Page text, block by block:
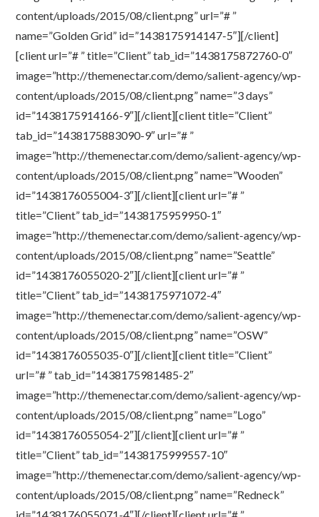
content/uploads/2015/08/client.png” url=”# ”
name=”Golden Grid” id=”1438175914147-5″][/client]
[client url=”# ” title=”Client” tab_id=”1438175872760-0″
image=”http://themenectar.com/demo/salient-agency/wp-
content/uploads/2015/08/client.png” name=”3 days”
id=”1438175914166-9″][/client][client title=”Client”
tab_id=”1438175883090-9″ url=”# ”
image=”http://themenectar.com/demo/salient-agency/wp-
content/uploads/2015/08/client.png” name=”Wooden”
id=”1438176055004-3″][/client][client url=”# ”
title=”Client” tab_id=”1438175959950-1″
image=”http://themenectar.com/demo/salient-agency/wp-
content/uploads/2015/08/client.png” name=”Seattle”
id=”1438176055020-2″][/client][client url=”# ”
title=”Client” tab_id=”1438175971072-4″
image=”http://themenectar.com/demo/salient-agency/wp-
content/uploads/2015/08/client.png” name=”OSW”
id=”1438176055035-0″][/client][client title=”Client”
url=”# ” tab_id=”1438175981485-2″
image=”http://themenectar.com/demo/salient-agency/wp-
content/uploads/2015/08/client.png” name=”Logo”
id=”1438176055054-2″][/client][client url=”# ”
title=”Client” tab_id=”1438175999557-10″
image=”http://themenectar.com/demo/salient-agency/wp-
content/uploads/2015/08/client.png” name=”Redneck”